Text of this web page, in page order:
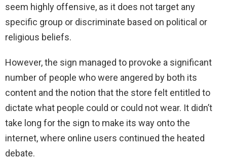
seem highly offensive, as it does not target any
specific group or discriminate based on political or
religious beliefs.
However, the sign managed to provoke a significant
number of people who were angered by both its
content and the notion that the store felt entitled to
dictate what people could or could not wear. It didn’t
take long for the sign to make its way onto the
internet, where online users continued the heated
debate.